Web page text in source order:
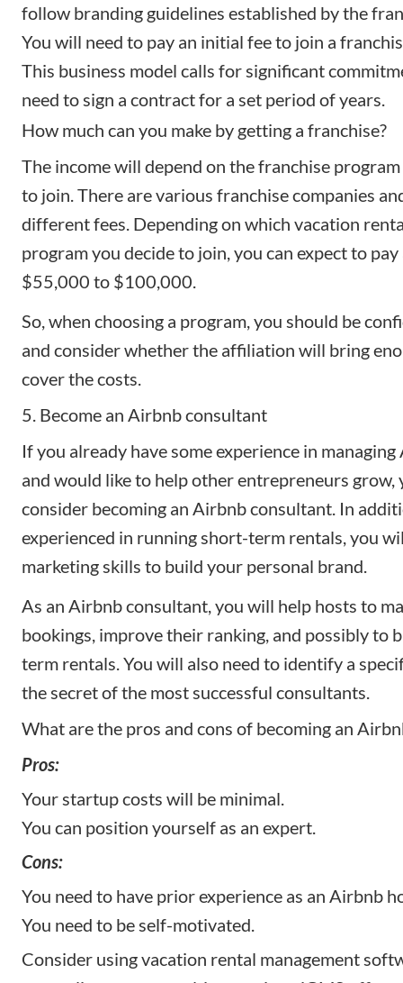
follow branding guidelines established by the
You will need to pay an initial fee to join a
This business model calls for significant
need to sign a contract for a set period of years.
How much can you make by getting a franchise?
The income will depend on the franchise
to join. There are various franchise companies
different fees. Depending on which vacation
program you decide to join, you can expect to
$55,000 to $100,000.
So, when choosing a program, you should be
and consider whether the affiliation will bring
cover the costs.
5. Become an Airbnb consultant
If you already have some experience in
and would like to help other entrepreneurs grow,
consider becoming an Airbnb consultant. In
experienced in running short-term rentals, you
marketing skills to build your personal brand.
As an Airbnb consultant, you will help hosts to
bookings, improve their ranking, and possibly to
term rentals. You will also need to identify a
the secret of the most successful consultants.
What are the pros and cons of becoming an
Pros:
Your startup costs will be minimal.
You can position yourself as an expert.
Cons:
You need to have prior experience as an Airbnb
You need to be self-motivated.
Consider using vacation rental management